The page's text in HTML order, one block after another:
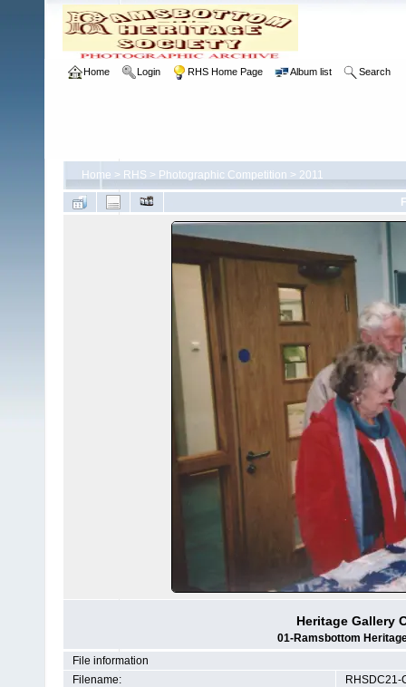
Home Login RHS Home Page Album list Search
Home > RHS > Photographic Competition > 2011
Heritage Gallery
01-Ramsbottom
File information
Filename:
RHSDC21-